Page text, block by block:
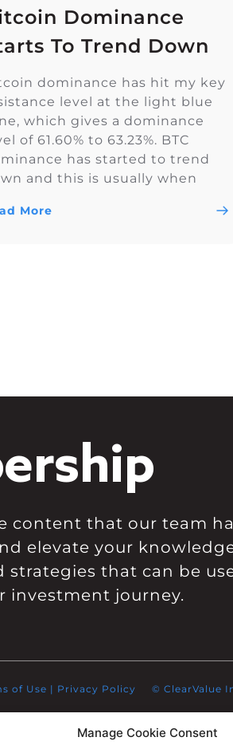
Manage Cookie Consent
Dominance
To Trend Down
dominance has hit my key
level at the light blue
which gives a dominance
of 61.60% to 63.23%. BTC
has started to trend
and this is usually when
is a key resistance level
More
content that our team
elevate your
strategies that can be
investment journey.
of Use | Privacy Policy © ClearValue